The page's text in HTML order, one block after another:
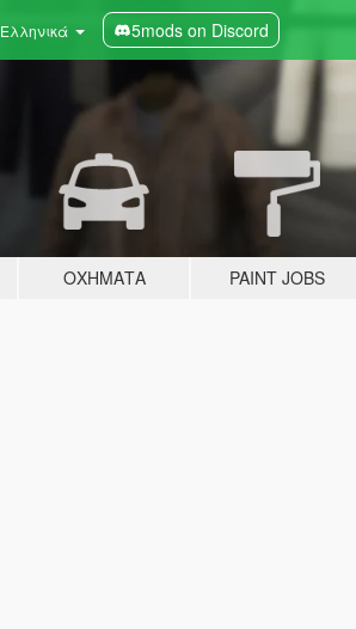
Ελληνικά 5mods on Discord
ΟΧΉΜΑΤΑ PAINT JOBS